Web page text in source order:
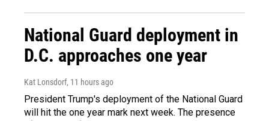
National Guard deployment in
D.C. approaches one year
Kat Lonsdorf, 11 hours ago
President Trump's deployment of the National Guard
will hit the one year mark next week. The presence